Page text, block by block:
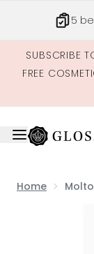
5
SUBSCRIBE
FREE
Home